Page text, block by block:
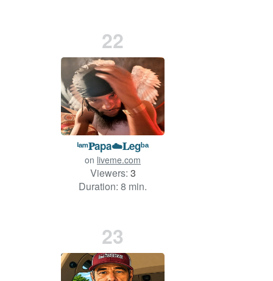
22
ⁱᵃᵐ𝐏apa☁️𝐋egᵇᵃ
on liveme.com
Viewers: 3
Duration: 8 min.
23